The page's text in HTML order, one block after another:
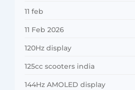
11 feb
11 Feb 2026
120Hz display
125cc scooters india
144Hz AMOLED display